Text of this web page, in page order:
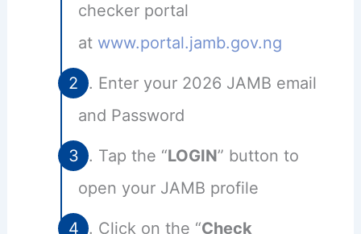
checker portal
at www.portal.jamb.gov.ng
Enter your 2026 JAMB email
and Password
Tap the “LOGIN” button to
open your JAMB profile
Click on the “Check